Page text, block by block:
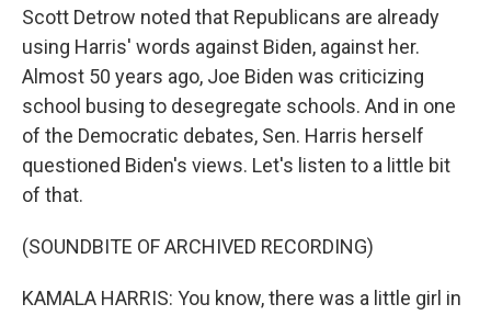
Scott Detrow noted that Republicans are already
using Harris' words against Biden, against her.
Almost 50 years ago, Joe Biden was criticizing
school busing to desegregate schools. And in one
of the Democratic debates, Sen. Harris herself
questioned Biden's views. Let's listen to a little bit
of that.
(SOUNDBITE OF ARCHIVED RECORDING)
KAMALA HARRIS: You know, there was a little girl in